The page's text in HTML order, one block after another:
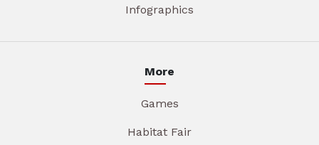
Infographics
More
Games
Habitat Fair